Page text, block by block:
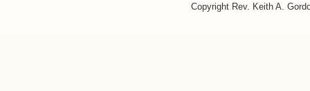
Copyright Rev. Keith A.